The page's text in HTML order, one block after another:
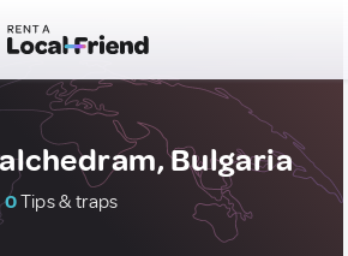
Bulgaria
0Tips & traps